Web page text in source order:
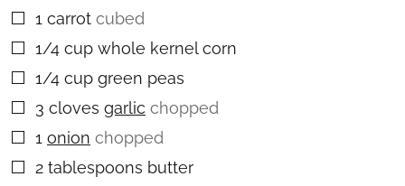
▢
1 carrot cubed
▢
1/4 cup whole kernel corn
▢
1/4 cup green peas
▢
3 cloves garlic chopped
▢
1 onion chopped
▢
2 tablespoons butter